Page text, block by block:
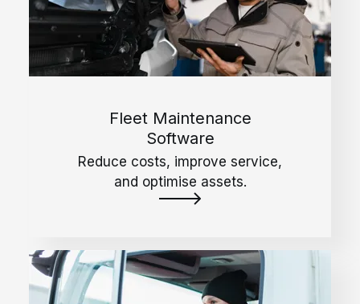
Fleet Maintenance
Software
Reduce costs, improve service,
and optimise assets.